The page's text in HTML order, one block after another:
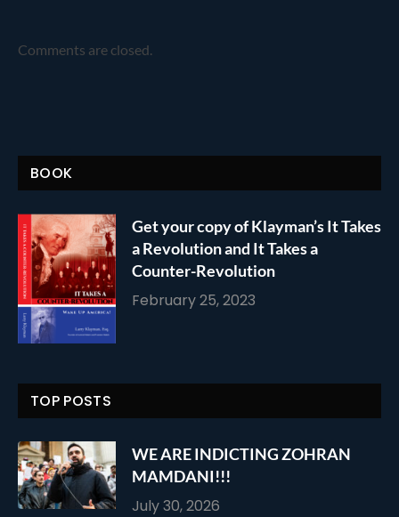
Comments are closed.
BOOK
Get your copy of Klayman’s It Takes
a Revolution and It Takes a
Counter-Revolution
February 25, 2023
TOP POSTS
WE ARE INDICTING ZOHRAN
MAMDANI!!!
July 30, 2026